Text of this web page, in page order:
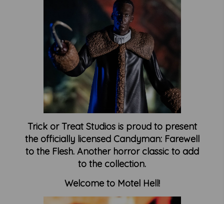
Trick or Treat Studios is proud to present
the officially licensed Candyman: Farewell
to the Flesh. Another horror classic to add
to the collection.
Welcome to Motel Hell!